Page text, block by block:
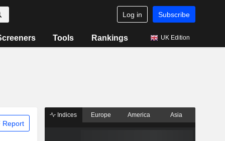
Log in Subscribe
Tools Rankings UK Edition
Report
Indices Europe America Asia